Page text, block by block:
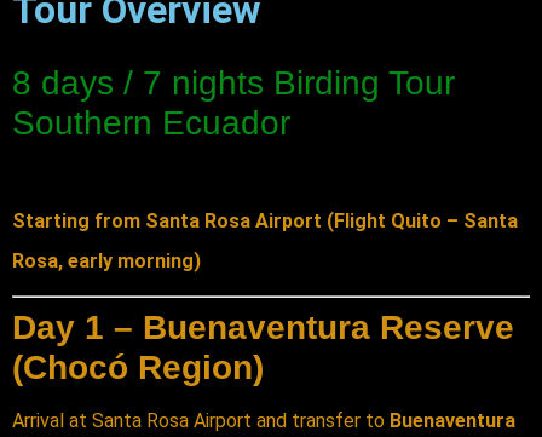
Tour Overview
8 days / 7 nights Birding Tour
Southern Ecuador
Starting from Santa Rosa Airport (Flight Quito – Santa
Rosa, early morning)
Day 1 – Buenaventura Reserve
(Chocó Region)
Arrival at Santa Rosa Airport and transfer to Buenaventura